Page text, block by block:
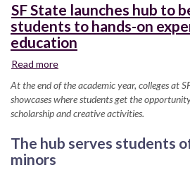
SF State launches hub to
students to hands-on
education
Read more
State
launches
hub
to
better
At the end of the academic year, colleges at
showcases where students get the
scholarship and creative activities.
The hub serves students
minors